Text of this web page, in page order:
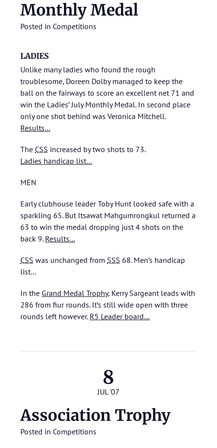
Monthly Medal
Posted in Competitions
LADIES
Unlike many ladies who found the rough
troublesome, Doreen Dolby managed to keep the
ball on the fairways to score an excellent net 71 and
win the Ladies’ July Monthly Medal. In second place
only one shot behind was Veronica Mitchell.
Results…
The CSS increased by two shots to 73.
Ladies handicap list…
MEN
Early clubhouse leader Toby Hunt looked safe with a
sparkling 65. But Itsawat Mahgumrongkul returned a
63 to win the medal dropping just 4 shots on the
back 9. Results…
CSS was unchanged from SSS 68. Men’s handicap
list…
In the Grand Medal Trophy, Kerry Sargeant leads with
286 from fiur rounds. It’s still wide open with three
rounds left however. R5 Leader board…
8
JUL '07
Association Trophy
Posted in Competitions